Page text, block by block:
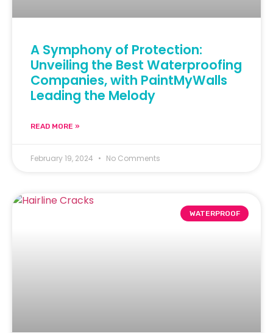
A Symphony of Protection:
Unveiling the Best Waterproofing
Companies, with PaintMyWalls
Leading the Melody
READ MORE »
February 19, 2024 No Comments
WATERPROOF